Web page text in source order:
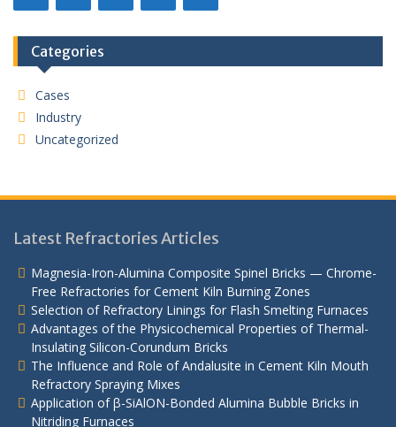
Categories
Cases
Industry
Uncategorized
Latest Refractories Articles
Magnesia-Iron-Alumina Composite Spinel Bricks — Chrome-
Free Refractories for Cement Kiln Burning Zones
Selection of Refractory Linings for Flash Smelting Furnaces
Advantages of the Physicochemical Properties of Thermal-
Insulating Silicon-Corundum Bricks
The Influence and Role of Andalusite in Cement Kiln Mouth
Refractory Spraying Mixes
Application of β-SiAlON-Bonded Alumina Bubble Bricks in
Nitriding Furnaces